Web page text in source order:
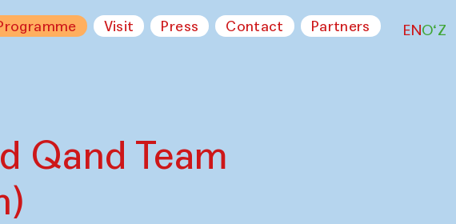
Visit Press Contact
Partners
ENO‘Z
Qand Team